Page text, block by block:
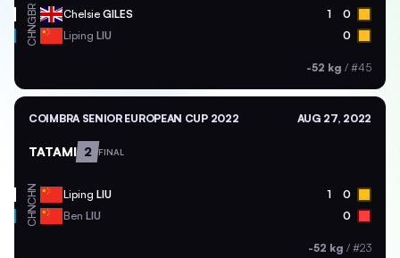
GBR Chelsie GILES 1 0
CHN Liping LIU 0
-52 kg / #45
COIMBRA SENIOR EUROPEAN CUP 2022 AUG 27, 2022
TATAMI 2 FINAL
CHN Liping LIU 1 0
CHN Ben LIU 0
-52 kg / #23